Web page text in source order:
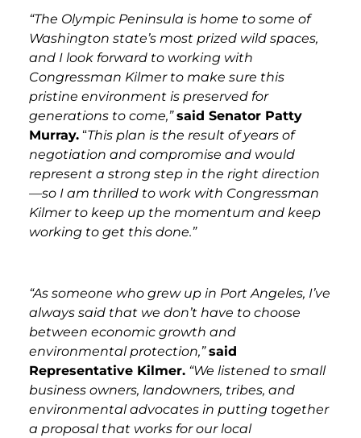
“The Olympic Peninsula is home to some of
Washington state’s most prized wild spaces,
and I look forward to working with
Congressman Kilmer to make sure this
pristine environment is preserved for
generations to come,”said Senator Patty
Murray. “This plan is the result of years of
negotiation and compromise and would
represent a strong step in the right direction
—so I am thrilled to work with Congressman
Kilmer to keep up the momentum and keep
working to get this done.”
“As someone who grew up in Port Angeles, I’ve
always said that we don’t have to choose
between economic growth and
environmental protection,” said
Representative Kilmer. “We listened to small
business owners, landowners, tribes, and
environmental advocates in putting together
a proposal that works for our local